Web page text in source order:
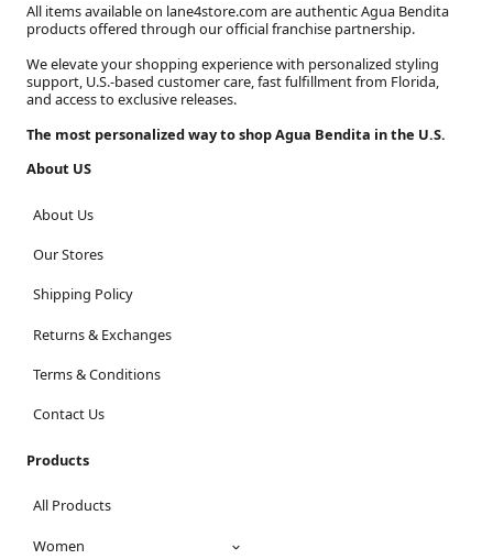
All items available on lane4store.com are authentic Agua Bendita
products offered through our official franchise partnership.
We elevate your shopping experience with personalized styling
support, U.S.-based customer care, fast fulfillment from Florida,
and access to exclusive releases.
The most personalized way to shop Agua Bendita in the U.S.
About US
About Us
Our Stores
Shipping Policy
Returns & Exchanges
Terms & Conditions
Contact Us
Products
All Products
Women